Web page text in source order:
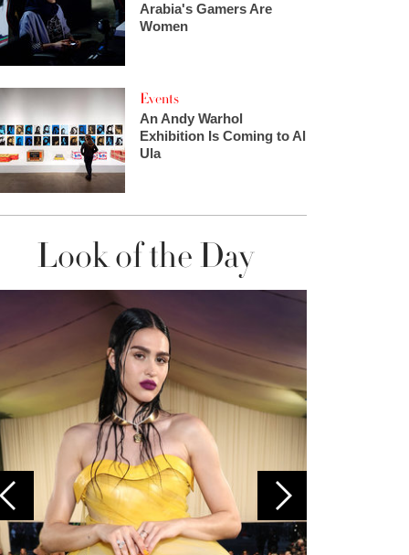
Arabia's Gamers Are
Women
Events
An Andy Warhol
Exhibition Is Coming to Al
Ula
Look of the Day